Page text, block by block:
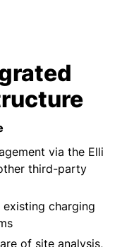
via the Elli
third-party
charging
of site analysis,